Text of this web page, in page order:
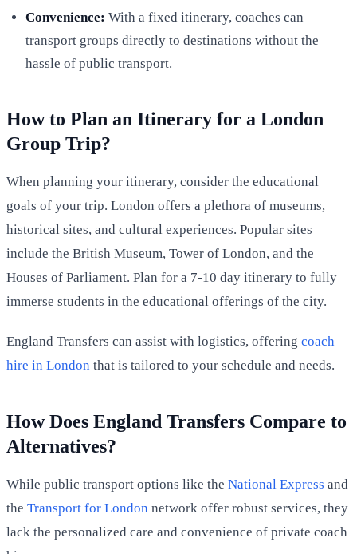
Convenience: With a fixed itinerary, coaches can
transport groups directly to destinations without the
hassle of public transport.
How to Plan an Itinerary for a London
Group Trip?
When planning your itinerary, consider the educational
goals of your trip. London offers a plethora of museums,
historical sites, and cultural experiences. Popular sites
include the British Museum, Tower of London, and the
Houses of Parliament. Plan for a 7-10 day itinerary to fully
immerse students in the educational offerings of the city.
England Transfers can assist with logistics, offering coach
hire in London that is tailored to your schedule and needs.
How Does England Transfers Compare to
Alternatives?
While public transport options like the National Express and
the Transport for London network offer robust services, they
lack the personalized care and convenience of private coach